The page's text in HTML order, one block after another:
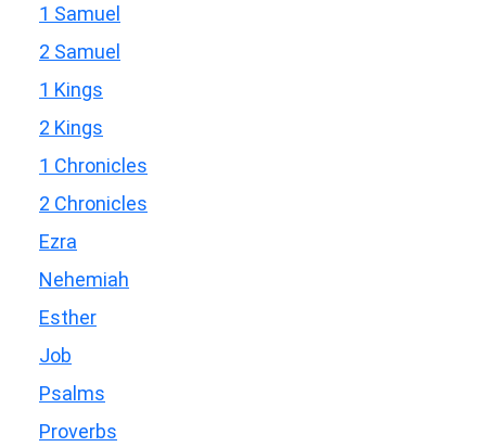
1 Samuel
2 Samuel
1 Kings
2 Kings
1 Chronicles
2 Chronicles
Ezra
Nehemiah
Esther
Job
Psalms
Proverbs